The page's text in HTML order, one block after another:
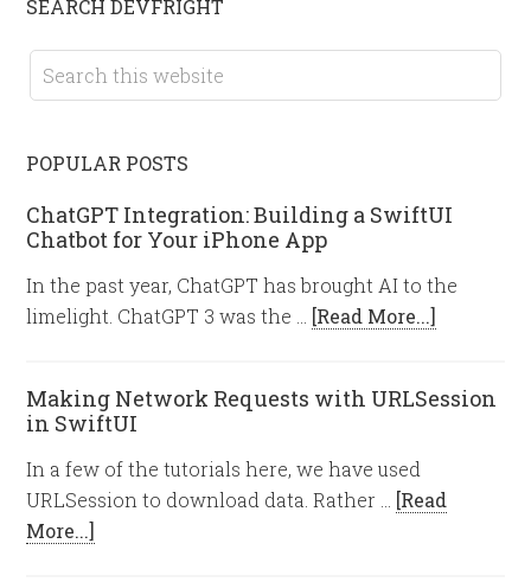
SEARCH DEVFRIGHT
POPULAR POSTS
ChatGPT Integration: Building a SwiftUI
Chatbot for Your iPhone App
In the past year, ChatGPT has brought AI to the
limelight. ChatGPT 3 was the … [Read More...]
Making Network Requests with URLSession
in SwiftUI
In a few of the tutorials here, we have used
URLSession to download data. Rather … [Read
More...]